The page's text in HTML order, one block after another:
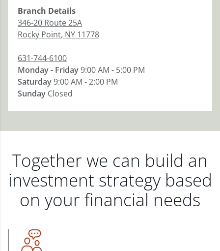
Branch Details
346-20 Route 25A
Rocky Point, NY 11778
631-744-6100
Monday - Friday9:00 AM - 5:00 PM
Saturday9:00 AM - 2:00 PM
Sunday Closed
Together we can build an
investment strategy based
on your financial needs